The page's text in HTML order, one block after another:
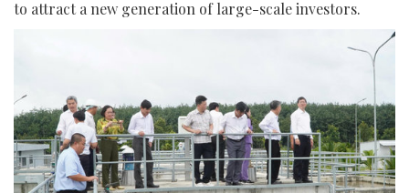
to attract a new generation of large-scale investors.